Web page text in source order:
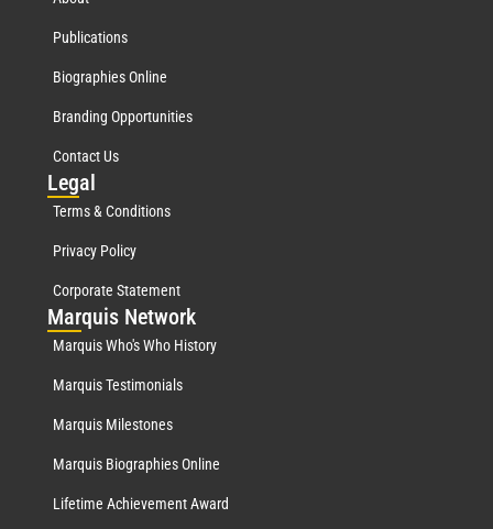
Publications
Biographies Online
Branding Opportunities
Contact Us
Legal
Terms & Conditions
Privacy Policy
Corporate Statement
Marquis Network
Marquis Who's Who History
Marquis Testimonials
Marquis Milestones
Marquis Biographies Online
Lifetime Achievement Award